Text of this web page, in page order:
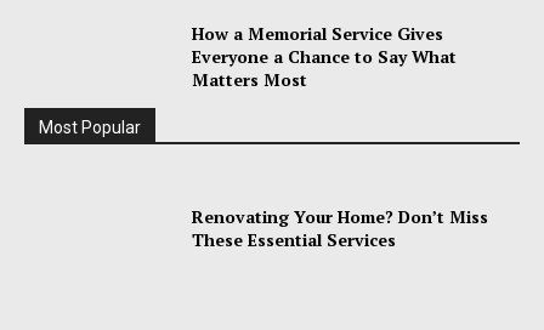
How a Memorial Service Gives
Everyone a Chance to Say What
Matters Most
Most Popular
Renovating Your Home? Don’t Miss
These Essential Services